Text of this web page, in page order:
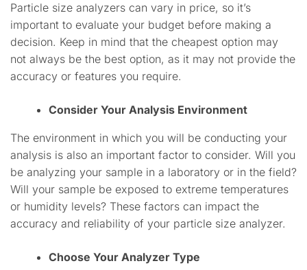
Particle size analyzers can vary in price, so it’s
important to evaluate your budget before making a
decision. Keep in mind that the cheapest option may
not always be the best option, as it may not provide the
accuracy or features you require.
Consider Your Analysis Environment
The environment in which you will be conducting your
analysis is also an important factor to consider. Will you
be analyzing your sample in a laboratory or in the field?
Will your sample be exposed to extreme temperatures
or humidity levels? These factors can impact the
accuracy and reliability of your particle size analyzer.
Choose Your Analyzer Type